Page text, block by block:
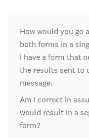
How would you go
both forms in a
I have a form that
the results sent to
message.
Am I correct in
would result in a
form?